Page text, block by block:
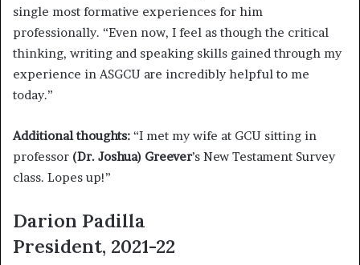
single most formative experiences for him
professionally. “Even now, I feel as though the critical
thinking, writing and speaking skills gained through my
experience in ASGCU are incredibly helpful to me
today.”
Additional thoughts: “I met my wife at GCU sitting in
professor (Dr. Joshua) Greever’s New Testament Survey
class. Lopes up!”
Darion Padilla
President, 2021-22